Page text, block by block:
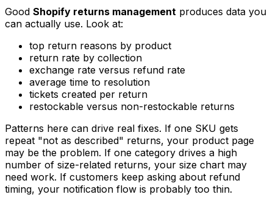
Good Shopify returns management produces data you
can actually use. Look at:
top return reasons by product
return rate by collection
exchange rate versus refund rate
average time to resolution
tickets created per return
restockable versus non-restockable returns
Patterns here can drive real fixes. If one SKU gets
repeat "not as described" returns, your product page
may be the problem. If one category drives a high
number of size-related returns, your size chart may
need work. If customers keep asking about refund
timing, your notification flow is probably too thin.